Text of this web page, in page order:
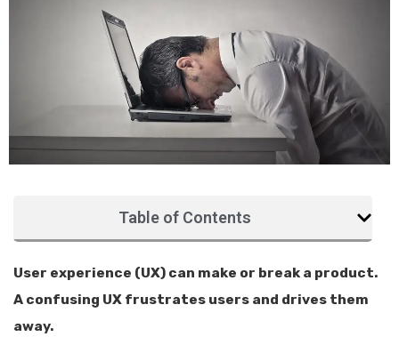
Table of Contents
User experience (UX) can make or break a product.
A confusing UX frustrates users and drives them
away.